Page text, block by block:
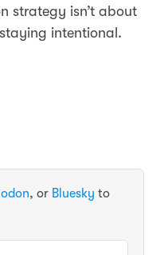
strategy isn’t about
intentional.
, or Bluesky to